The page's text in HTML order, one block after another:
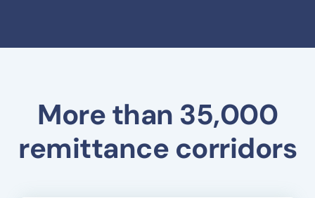
More than 35,000
remittance corridors